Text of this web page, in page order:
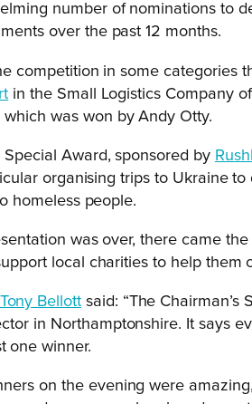
number of nominations to
over the past 12 months.
competition in some categories
in the Small Logistics Company
was won by Andy Otty.
Special Award, sponsored by
organising trips to Ukraine
homeless people.
was over, there came
local charities to help them
Tony Bellottsaid: “The
in Northamptonshire. It says
one winner.
on the evening were